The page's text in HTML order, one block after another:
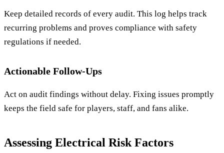
Keep detailed records of every audit. This log helps track
recurring problems and proves compliance with safety
regulations if needed.
Actionable Follow-Ups
Act on audit findings without delay. Fixing issues promptly
keeps the field safe for players, staff, and fans alike.
Assessing Electrical Risk Factors